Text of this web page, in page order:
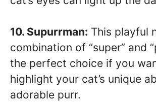
10. Supurrman: This playful
combination of “super” and
the perfect choice if you
highlight your cat’s unique
adorable purr.